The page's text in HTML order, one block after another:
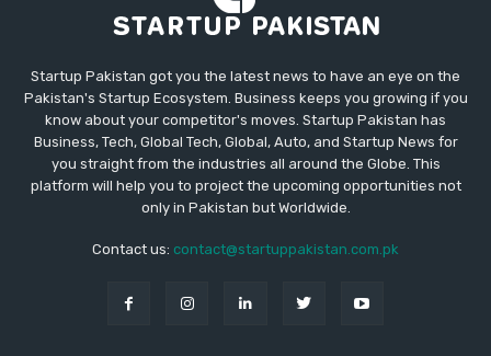
Startup Pakistan got you the latest news to have an eye on the
Pakistan's Startup Ecosystem. Business keeps you growing if you
know about your competitor's moves. Startup Pakistan has
Business, Tech, Global Tech, Global, Auto, and Startup News for
you straight from the industries all around the Globe. This
platform will help you to project the upcoming opportunities not
only in Pakistan but Worldwide.
Contact us: contact@startuppakistan.com.pk